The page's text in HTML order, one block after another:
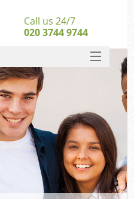
Call us 24/7
020 3744 9744